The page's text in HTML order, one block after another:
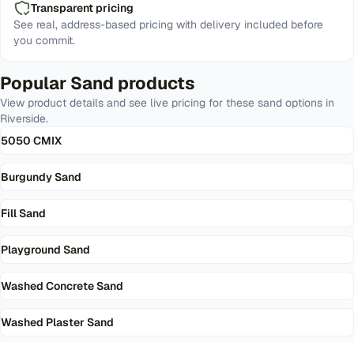
Transparent pricing
See real, address-based pricing with delivery included before
you commit.
Popular Sand products
View product details and see live pricing for these sand options in
Riverside.
5050 CMIX
Burgundy Sand
Fill Sand
Playground Sand
Washed Concrete Sand
Washed Plaster Sand